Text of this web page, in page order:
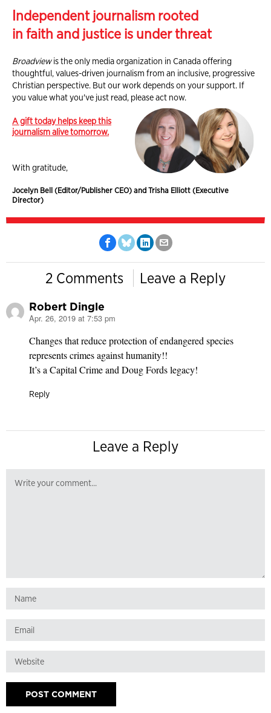
Independent journalism rooted
in faith and justice is under threat
Broadviewis the only media organization in Canada offering
thoughtful, values-driven journalism from an inclusive, progressive
Christian perspective. But our work depends on your support. If
you value what you've just read, please act now.
A gift today helps keep this
journalism alive tomorrow.
With gratitude,
Jocelyn Bell (Editor/Publisher CEO) and Trisha Elliott (Executive
Director)
2 Comments Leave a Reply
Robert Dingle
says:
Apr. 26, 2019 at 7:53 pm
Changes that reduce protection of endangered species
represents crimes against humanity!!
It’s a Capital Crime and Doug Fords legacy!
Reply
Leave a Reply